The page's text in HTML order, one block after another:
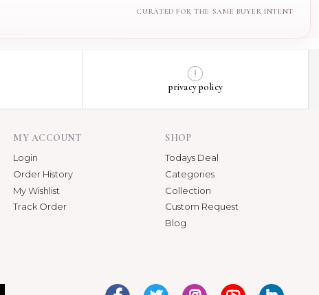
privacy policy
MY ACCOUNT
Login
Order History
My Wishlist
Track Order
SHOP
Todays Deal
Categories
Collection
Custom Request
Blog